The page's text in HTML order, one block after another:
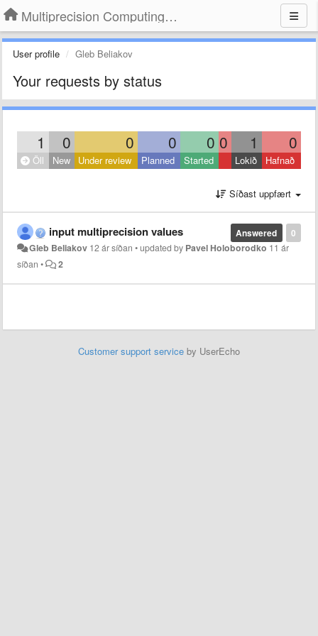
Multiprecision Computing Toolbox for MATLAB
User profile Gleb Beliakov
Your requests by status
1 0 0 0 0 0 1 0
Öll New Under review Planned Started Lokið Hafnað
Síðast uppfært
0
Answered
input multiprecision values
Gleb Beliakov 12 ár síðan •updated by Pavel Holoborodko 11 ár
síðan • 2
Customer support service by UserEcho